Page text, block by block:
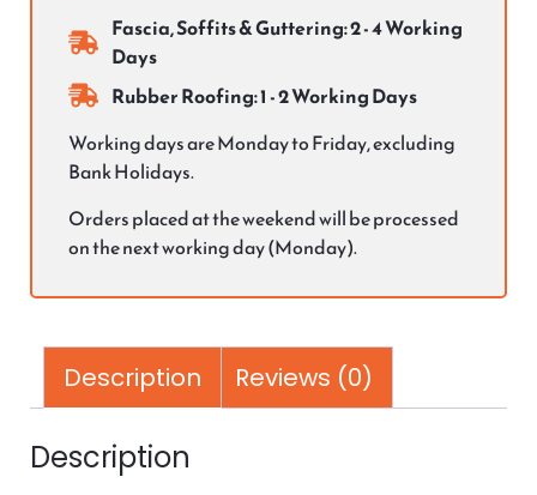
Fascia, Soffits & Guttering: 2 - 4 Working
Days
Rubber Roofing: 1 - 2 Working Days
Working days are Monday to Friday, excluding
Bank Holidays.
Orders placed at the weekend will be processed
on the next working day (Monday).
Description Reviews (0)
Description